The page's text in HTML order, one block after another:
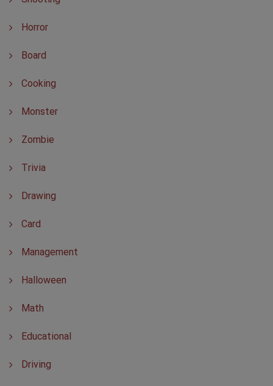
Horror
Board
Cooking
Monster
Zombie
Trivia
Drawing
Card
Management
Halloween
Math
Educational
Driving